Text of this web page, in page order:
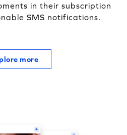
in their subscription
SMS notifications.
more